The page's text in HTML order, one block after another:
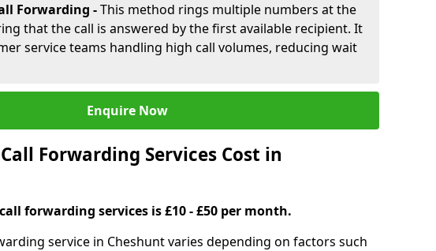
Forwarding -This method rings multiple numbers at the
that the call is answered by the first available recipient. It
service teams handling high call volumes, reducing wait
Enquire Now
Forwarding Services Cost in
forwarding services is £10 - £50 per month.
service in Cheshunt varies depending on factors such